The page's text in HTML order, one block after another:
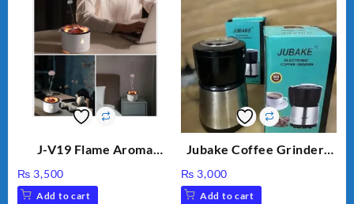
J-V19 Flame Aroma
₨ 3,500
Add to cart
Jubake Coffee Grinder |
₨ 3,000
Add to cart